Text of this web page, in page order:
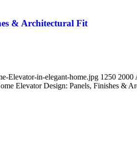
& Architectural Fit
Elevator-in-elegant-home.jpg 1250 2000
Elevator Design: Panels, Finishes &